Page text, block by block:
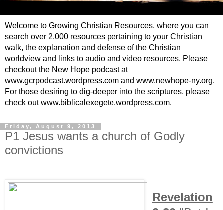
Welcome to Growing Christian Resources, where you can
search over 2,000 resources pertaining to your Christian
walk, the explanation and defense of the Christian
worldview and links to audio and video resources. Please
checkout the New Hope podcast at
www.gcrpodcast.wordpress.com and www.newhope-ny.org.
For those desiring to dig-deeper into the scriptures, please
check out www.biblicalexegete.wordpress.com.
Friday, August 9, 2013
P1 Jesus wants a church of Godly
convictions
Revelation